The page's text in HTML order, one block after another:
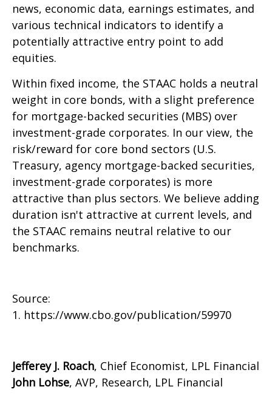
news, economic data, earnings estimates, and
various technical indicators to identify a
potentially attractive entry point to add
equities.
Within fixed income, the STAAC holds a neutral
weight in core bonds, with a slight preference
for mortgage-backed securities (MBS) over
investment-grade corporates. In our view, the
risk/reward for core bond sectors (U.S.
Treasury, agency mortgage-backed securities,
investment-grade corporates) is more
attractive than plus sectors. We believe adding
duration isn't attractive at current levels, and
the STAAC remains neutral relative to our
benchmarks.
Source:
1. https://www.cbo.gov/publication/59970
Jefferey J. Roach, Chief Economist, LPL Financial
John Lohse, AVP, Research, LPL Financial